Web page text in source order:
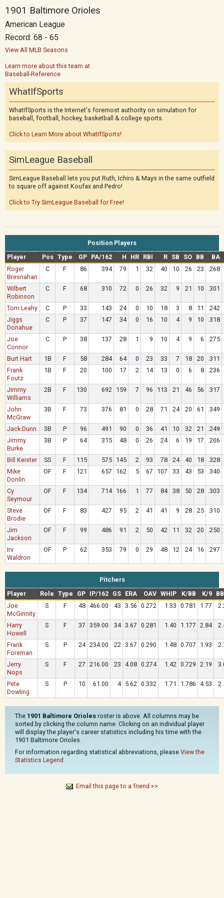
1901 Baltimore Orioles
American League
Record: 68 - 65
View All MLB Seasons
Learn more about this team at
Baseball-Reference
WhatIfSports
WhatIfSports is the Internet's foremost authority on simulation for
baseball, football, hockey, basketball & college sports.
Click to Learn More about WhatIfSports!
SimLeague Baseball
SimLeague Baseball lets you put Ruth, Ichiro & Mays in the same outfield
to square off against Koufax and Pedro!
Click to Try SimLeague Baseball for Free!
Position Players
Player
Pos Type GP PA/162 H HR RBI R SB SO BB BA
Roger
Bresnahan
C F 86 394 79 1 32 40 10 26 23 .268
Wilbert
Robinson
C F 68 310 72 0 26 32 9 21 10 .301
Tom Leahy C P 33 143 24 0 10 18 3 8 11
.242
Jiggs
Donahue
C P 37 147 34 0 16 10 4 9 10 .318
Joe
Connor
C P 38 137 28 1 9 10 4 9 6 .275
Burt Hart 1B F 58 284 64 0 23 33 7 18 20
.311
Frank
Foutz
1B F 20 100 17 2 14 13 0 6 8 .236
Jimmy
Williams
2B F 130 692 159 7 96 113 21 46 56 .317
John
McGraw
3B F 73 376 81 0 28 71 24 20 61 .349
Jack Dunn 3B P 96 491 90 0 36 41 10 32 21
.249
Jimmy
Burke
3B P 64 315 48 0 26 24 6 19 17 .206
Bill Keister SS F 115 575 145 2 93 78 24 40 18
.328
Mike
Donlin
OF F 121 657 162 5 67 107 33 43 53 .340
Cy
Seymour
OF F 134 714 166 1 77 84 38 50 28 .303
Steve
Brodie
OF F 83 427 95 2 41 41 9 28 25 .310
Jim
Jackson
OF F 99 486 91 2 50 42 11 32 20 .250
Irv
Waldron
OF P 62 353 79 0 29 48 12 24 16 .297
Pitchers
Player
Role Type GP IP/162 GS ERA OAV WHIP K/BB K/9
Joe
McGinnity
S F 48 466.00 43 3.56 0.272 1.33 0.781 1.77
Harry
Howell
S F 37 359.00 34 3.67 0.281 1.40 1.177 2.84
Frank
Foreman
S P 24 234.00 22 3.67 0.290 1.48 0.707 1.93
Jerry
Nops
S F 27 216.00 23 4.08 0.274 1.42 0.729 2.19
Pete
Dowling
S P 10 61.00 4 5.62 0.332 1.71 1.786 4.53
The 1901 Baltimore Orioles roster is above. All columns may be
sorted by clicking the column name. Clicking on an individual player
will display the player's career statistics including his time with the
1901 Baltimore Orioles.
For information regarding statistical abbreviations, please View the
Statistics Legend
Email this page to a friend >>